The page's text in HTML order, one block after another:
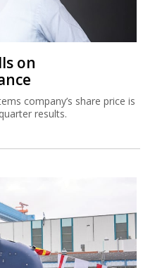
on
company’s share price is
results.